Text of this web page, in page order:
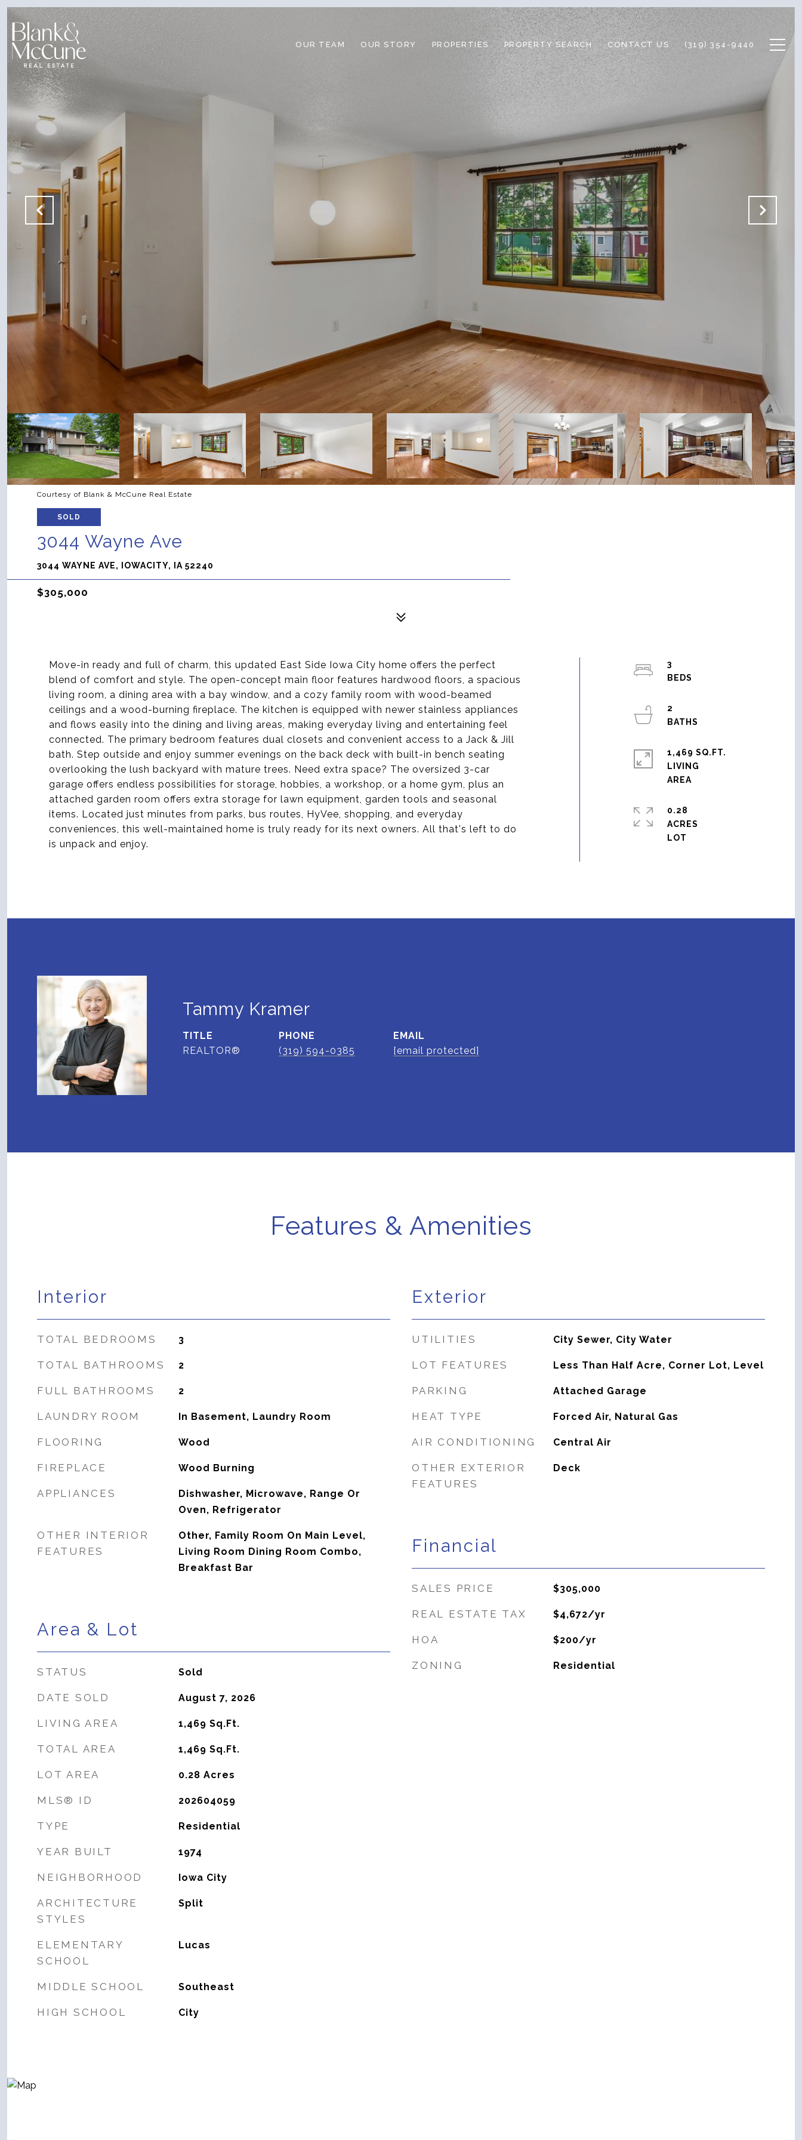
OUR TEAM OUR STORY PROPERTIES PROPERTY SEARCH CONTACT US (319) 354-9440
Courtesy of Blank & McCune Real Estate
SOLD
3044 Wayne Ave
3044 WAYNE AVE, IOWACITY, IA 52240
$305,000
Move-in ready and full of charm, this updated East Side Iowa City home offers the perfect
blend of comfort and style. The open-concept main floor features hardwood floors, a spacious
living room, a dining area with a bay window, and a cozy family room with wood-beamed
ceilings and a wood-burning fireplace. The kitchen is equipped with newer stainless appliances
and flows easily into the dining and living areas, making everyday living and entertaining feel
connected. The primary bedroom features dual closets and convenient access to a Jack & Jill
bath. Step outside and enjoy summer evenings on the back deck with built-in bench seating
overlooking the lush backyard with mature trees. Need extra space? The oversized 3-car
garage offers endless possibilities for storage, hobbies, a workshop, or a home gym, plus an
attached garden room offers extra storage for lawn equipment, garden tools and seasonal
items. Located just minutes from parks, bus routes, HyVee, shopping, and everyday
conveniences, this well-maintained home is truly ready for its next owners. All that's left to do
is unpack and enjoy.
3
2
1,469 SQ.FT.
LIVING
0.28
ACRES
Tammy Kramer
TITLE
REALTOR®
PHONE
(319) 594-0385
EMAIL
[email protected]
Features & Amenities
Interior
TOTAL BEDROOMS 3
TOTAL BATHROOMS 2
FULL BATHROOMS 2
LAUNDRY ROOM In Basement, Laundry Room
FLOORING Wood
FIREPLACE Wood Burning
APPLIANCES
Dishwasher, Microwave, Range Or
Oven, Refrigerator
OTHER INTERIOR
FEATURES
Other, Family Room On Main Level,
Living Room Dining Room Combo,
Breakfast Bar
Area & Lot
STATUS Sold
DATE SOLD August 7, 2026
LIVING AREA 1,469 Sq.Ft.
TOTAL AREA 1,469 Sq.Ft.
LOT AREA 0.28 Acres
MLS® ID 202604059
TYPE Residential
YEAR BUILT 1974
NEIGHBORHOOD Iowa City
ARCHITECTURE
STYLES
Split
ELEMENTARY
SCHOOL
Lucas
MIDDLE SCHOOL Southeast
HIGH SCHOOL City
Exterior
UTILITIES City Sewer, City Water
LOT FEATURES Less Than Half Acre, Corner Lot, Level
PARKING Attached Garage
HEAT TYPE Forced Air, Natural Gas
AIR CONDITIONING Central Air
OTHER EXTERIOR
FEATURES
Deck
Financial
SALES PRICE $305,000
REAL ESTATE TAX $4,672/yr
HOA $200/yr
ZONING Residential